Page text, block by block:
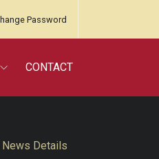
Password
CONTACT
News Details